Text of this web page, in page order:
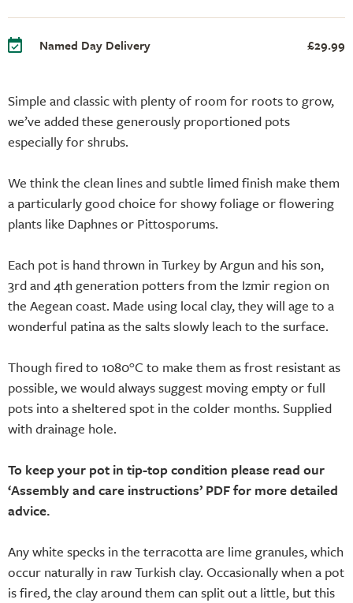
Simple and classic with plenty of room for roots to grow,
we’ve added these generously proportioned pots
especially for shrubs.
We think the clean lines and subtle limed finish make them
a particularly good choice for showy foliage or flowering
plants like Daphnes or Pittosporums.
Each pot is hand thrown in Turkey by Argun and his son,
3rd and 4th generation potters from the Izmir region on
the Aegean coast. Made using local clay, they will age to a
wonderful patina as the salts slowly leach to the surface.
Though fired to 1080°C to make them as frost resistant as
possible, we would always suggest moving empty or full
pots into a sheltered spot in the colder months. Supplied
with drainage hole.
To keep your pot in tip-top condition please read our
‘Assembly and care instructions’ PDF for more detailed
advice.
Any white specks in the terracotta are lime granules, which
occur naturally in raw Turkish clay. Occasionally when a pot
is fired, the clay around them can split out a little, but this
Named Day Delivery £29.99